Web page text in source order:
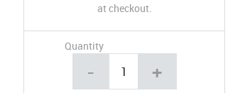
at checkout.
Quantity
- +